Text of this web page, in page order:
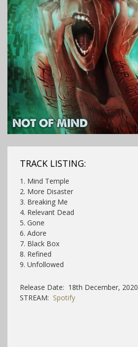
TRACK LISTING:
1. Mind Temple
2. More Disaster
3. Breaking Me
4. Relevant Dead
5. Gone
6. Adore
7. Black Box
8. Refined
9. Unfollowed
Release Date: 18th December, 2020
STREAM: Spotify